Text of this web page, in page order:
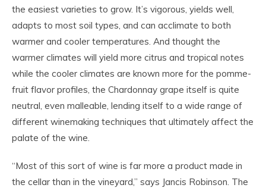
the easiest varieties to grow. It’s vigorous, yields well,
adapts to most soil types, and can acclimate to both
warmer and cooler temperatures. And thought the
warmer climates will yield more citrus and tropical notes
while the cooler climates are known more for the pomme-
fruit flavor profiles, the Chardonnay grape itself is quite
neutral, even malleable, lending itself to a wide range of
different winemaking techniques that ultimately affect the
palate of the wine.
“Most of this sort of wine is far more a product made in
the cellar than in the vineyard,” says Jancis Robinson. The